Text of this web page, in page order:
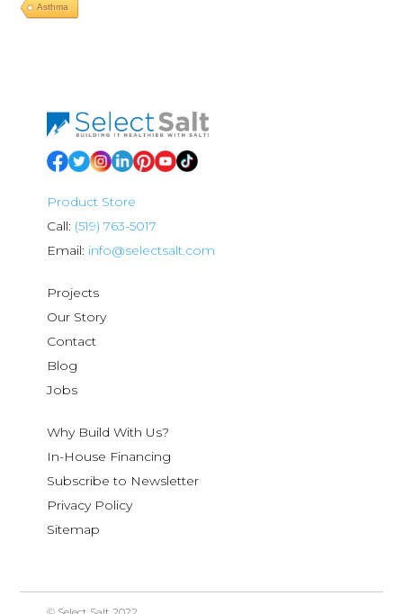
Asthma
Product Store
Call: (519) 763-5017
Email: info@selectsalt.com
Projects
Our Story
Contact
Blog
Jobs
Why Build With Us?
In-House Financing
Subscribe to Newsletter
Privacy Policy
Sitemap